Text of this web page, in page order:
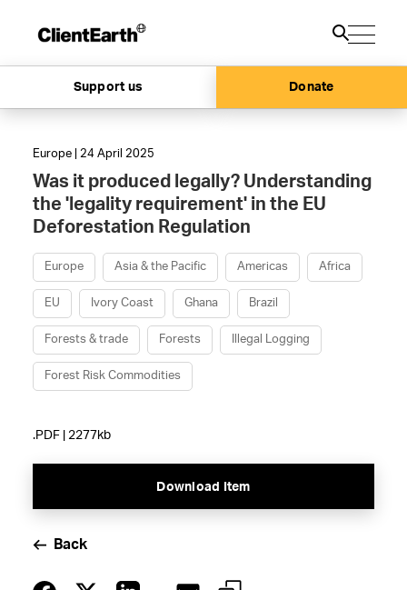
Support us Donate
Europe | 24 April 2025
Was it produced legally? Understanding
the 'legality requirement' in the EU
Deforestation Regulation
Europe Asia & the Pacific Americas Africa
EU Ivory Coast Ghana Brazil
Forests & trade Forests Illegal Logging
Forest Risk Commodities
.PDF | 2277kb
Download Item
Back